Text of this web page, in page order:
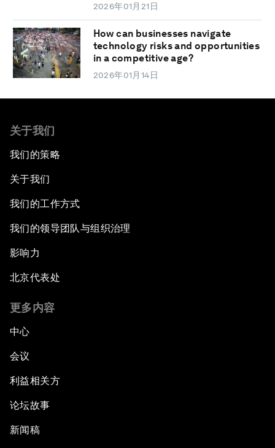
2026年01月21日
How can businesses navigate
technology risks and opportunities
in a competitive age?
2026年01月14日
关于我们
我们的策略
关于我们
我们的工作方式
我们的领导团队与组织治理
影响力
北京代表处
更多内容
中心
会议
利益相关方
论坛故事
新闻稿